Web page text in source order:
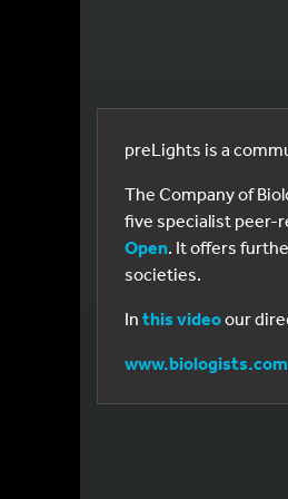
preLights is a
The Company of
five specialist peer-
Open. It offers
societies.
In this videoour
www.biologists.com